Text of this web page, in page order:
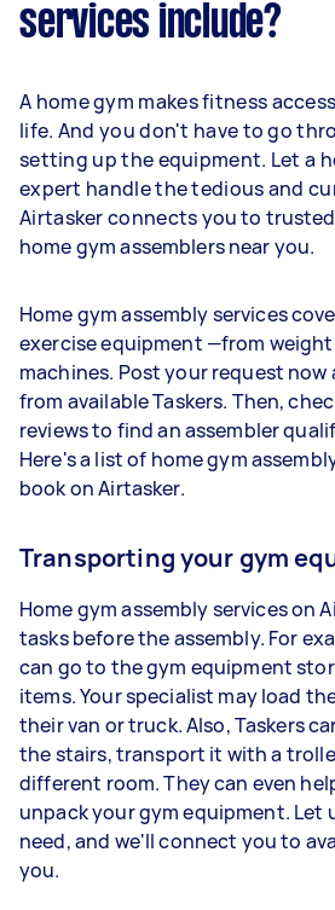
services include?
A home gym makes fitness
life. And you don't have to go
setting up the equipment. Let a
expert handle the tedious and
Airtasker connects you to
home gym assemblers near you.
Home gym assembly services
exercise equipment —from
machines. Post your request
from available Taskers. Then,
reviews to find an assembler
Here's a list of home gym
book on Airtasker.
Transporting your gym
Home gym assembly services on
tasks before the assembly. For
can go to the gym equipment
items. Your specialist may load
their van or truck. Also, Taskers
the stairs, transport it with a
different room. They can even
unpack your gym equipment. Let
need, and we'll connect you to
you.